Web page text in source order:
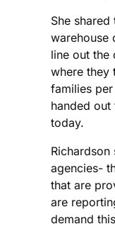
She
warehouse
line out the
where they
families
handed
today.
agencies-
that are
are
demand